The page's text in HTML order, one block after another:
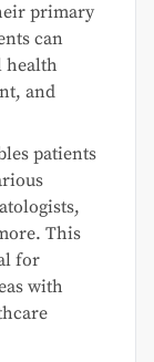
primary
can
health
and
patients
This
for
with